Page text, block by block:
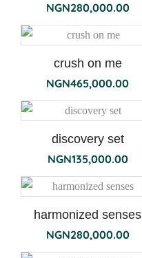
NGN280,000.00
crush on me
NGN465,000.00
discovery set
NGN135,000.00
harmonized senses
NGN280,000.00